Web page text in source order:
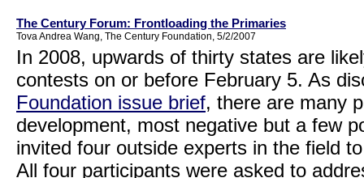
The Century Forum: Frontloading the Primaries
Tova Andrea Wang, The Century Foundation, 5/2/2007
In 2008, upwards of thirty states are
contests on or before February 5. As
Foundation issue brief, there are many
development, most negative but a few
invited four outside experts in the field
All four participants were asked to